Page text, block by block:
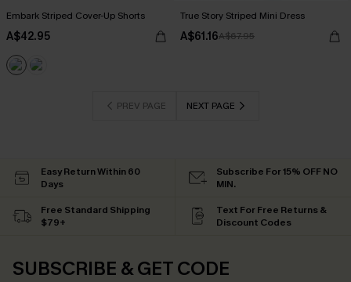
Embark Striped Cover-Up Shorts
A$42.95
True Story Striped Mini Dress
A$61.16A$67.95
PREV PAGE NEXT PAGE
Easy Return Within 60
Days
Subscribe For 15% OFF NO
MIN.
Free Standard Shipping
$79+
Text For Free Returns &
Discount Codes
SUBSCRIBE & GET CODE